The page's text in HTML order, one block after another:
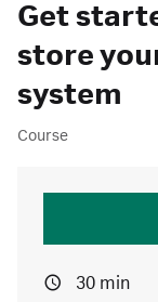
Get
store
system
Course
30 min